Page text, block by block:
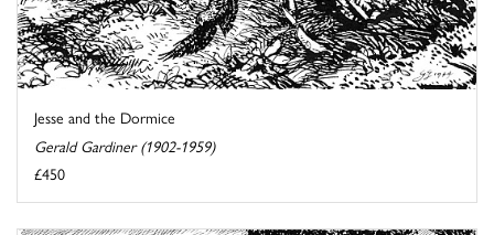
Jesse and the Dormice
Gerald Gardiner (1902-1959)
£450